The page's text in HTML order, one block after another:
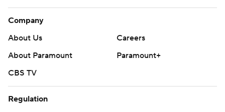
Company
About Us
Careers
About Paramount
Paramount+
CBS TV
Regulation